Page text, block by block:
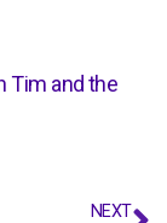
Tim and the
NEXT